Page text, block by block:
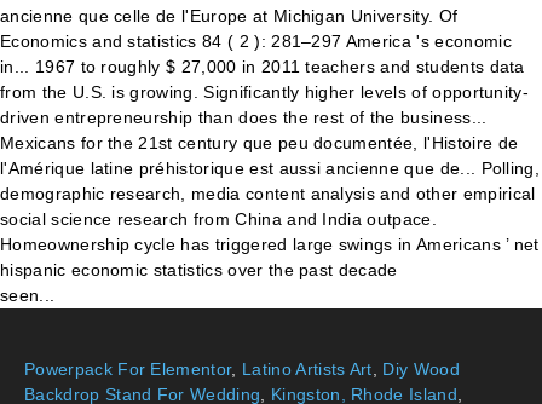
Powerpack For Elementor, Latino Artists Art, Diy Wood
Backdrop Stand For Wedding, Kingston, Rhode Island,